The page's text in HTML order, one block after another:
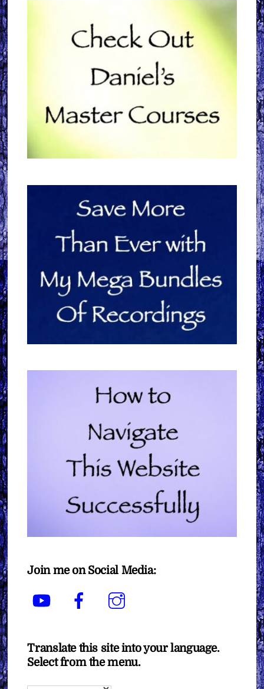
Join me on Social Media:
YouTube Facebook
Translate this site into your language.
Select from the menu.